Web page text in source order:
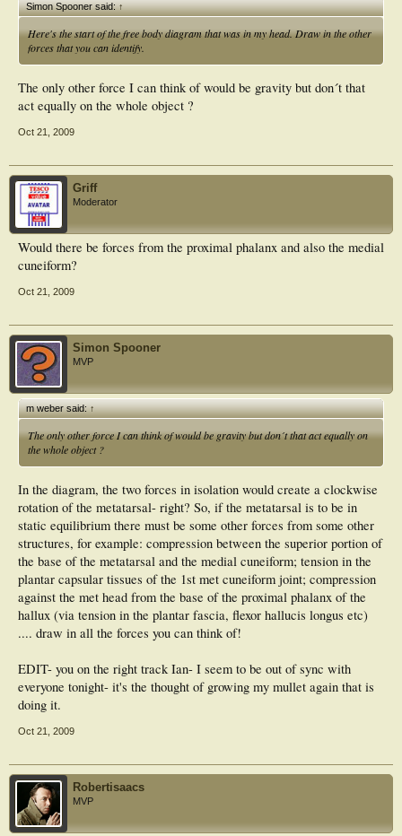
Simon Spooner said:↑
Here's the start of the free body diagram that was in my head. Draw in the other
forces that you can identify.
The only other force I can think of would be gravity but don´t that
act equally on the whole object ?
Oct 21, 2009
Griff
Moderator
Would there be forces from the proximal phalanx and also the medial
cuneiform?
Oct 21, 2009
Simon Spooner
MVP
m weber said:↑
The only other force I can think of would be gravity but don´t that act equally on
the whole object ?
In the diagram, the two forces in isolation would create a clockwise
rotation of the metatarsal- right? So, if the metatarsal is to be in
static equilibrium there must be some other forces from some other
structures, for example: compression between the superior portion of
the base of the metatarsal and the medial cuneiform; tension in the
plantar capsular tissues of the 1st met cuneiform joint; compression
against the met head from the base of the proximal phalanx of the
hallux (via tension in the plantar fascia, flexor hallucis longus etc)
.... draw in all the forces you can think of!
EDIT- you on the right track Ian- I seem to be out of sync with
everyone tonight- it's the thought of growing my mullet again that is
doing it.
Oct 21, 2009
Robertisaacs
MVP